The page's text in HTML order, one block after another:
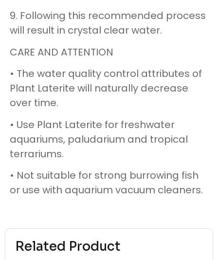
Related Product
9. Following this recommended process
will result in crystal clear water.
CARE AND ATTENTION
• The water quality control attributes of
Plant Laterite will naturally decrease
over time.
• Use Plant Laterite for freshwater
aquariums, paludarium and tropical
terrariums.
• Not suitable for strong burrowing fish
or use with aquarium vacuum cleaners.